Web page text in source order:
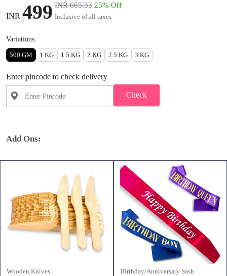
INR 499 INR 665.33 25% Off
Inclusive of all taxes
Variations:
500 GM 1 KG 1.5 KG 2 KG 2.5 KG 3 KG
Enter pincode to check delivery
Check
Add Ons:
Wooden Knives
Birthday/Anniversary Sash